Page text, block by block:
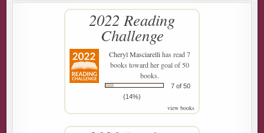
2022 Reading
Challenge
Cheryl Masciarellihas read 7
books toward her goal of 50
books.
7 of 50
(14%)
view books